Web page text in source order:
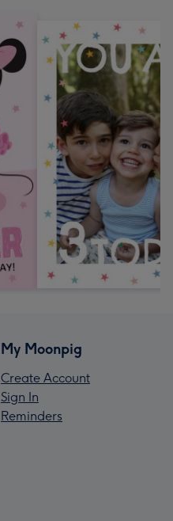
My Moonpig
Create Account
Sign In
Reminders